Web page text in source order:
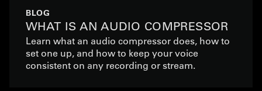
BLOG
WHAT IS AN AUDIO COMPRESSOR
Learn what an audio compressor does, how to
set one up, and how to keep your voice
consistent on any recording or stream.